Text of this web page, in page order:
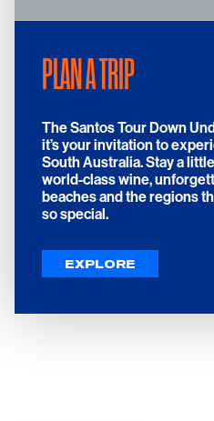
PLAN A TRIP
The Santos Tour Down
it’s your invitation to
South Australia. Stay a
world-class wine,
beaches and the regions
so special.
EXPLORE